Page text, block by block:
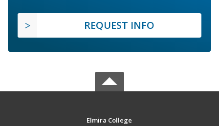
REQUEST INFO
Elmira College